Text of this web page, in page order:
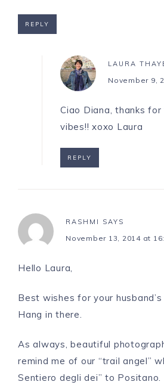
REPLY
LAURA
November 9,
Ciao Diana, thanks
vibes!! xoxo Laura
REPLY
RASHMI SAYS
November 13, 2014 at
Hello Laura,
Best wishes for your
Hang in there.
As always, beautiful
remind me of our “trail angel”
Sentiero degli dei” to Positano.